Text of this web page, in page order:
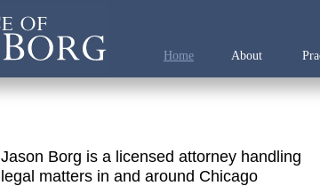
Jason Borg is a licensed attorney handling
legal matters in and around Chicago
Home About